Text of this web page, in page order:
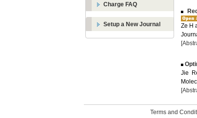
Charge FAQ
Setup a New Journal
Ze H
Jie
Terms and